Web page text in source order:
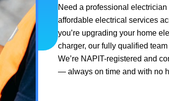
Need a professional
affordable electrical services
you’re upgrading your home
charger, our fully qualified
We’re NAPIT-registered and
— always on time and with no